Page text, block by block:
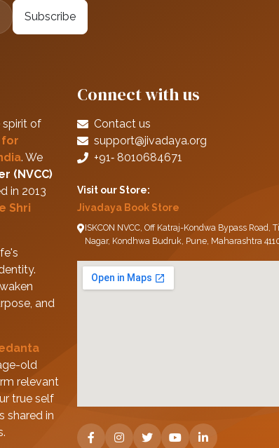
Subscribe
spirit of
for
. We
(NVCC)
in 2013
Shri
and
old
relevant
true self
shared in
Connect with us
Contact us
support@jivadaya.org
+91‑ 8010684671
Visit our Store:
Jivadaya Book Store
ISKCON NVCC, Off Katraj-Kondwa Bypass Road,
Nagar, Kondhwa Budruk, Pune, Maharashtra